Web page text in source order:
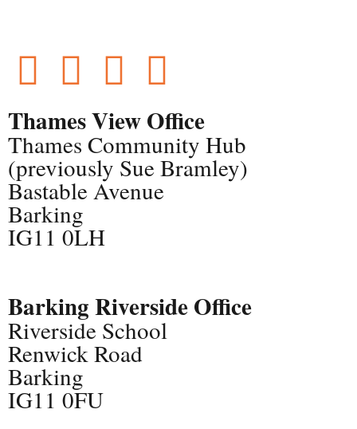
Thames View Office
Thames Community Hub
(previously Sue Bramley)
Bastable Avenue
Barking
IG11 0LH
Barking Riverside Office
Riverside School
Renwick Road
Barking
IG11 0FU